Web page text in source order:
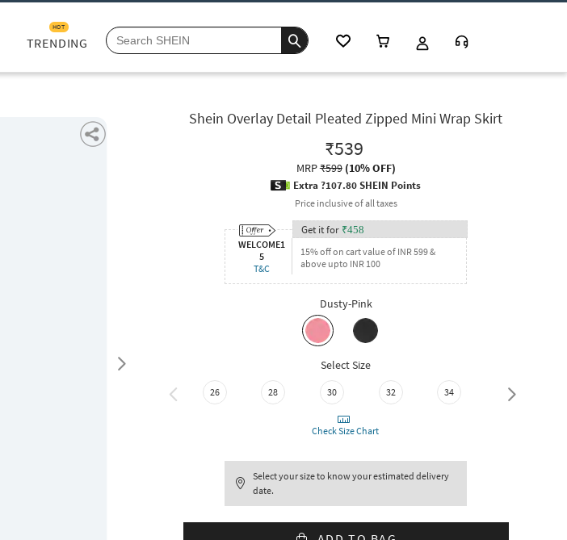
TRENDING
HOT
Shein Overlay Detail Pleated Zipped Mini Wrap Skirt
₹539
MRP₹599(10% OFF)
Extra ?107.80 SHEIN Points
Price inclusive of all taxes
WELCOME1
5
T&C
Get it for ₹458
15% off on cart value of INR 599 &
above upto INR 100
Dusty-Pink
Select Size
26 28 30 32 34 36
Check Size Chart
Select your size to know your estimated delivery
date.